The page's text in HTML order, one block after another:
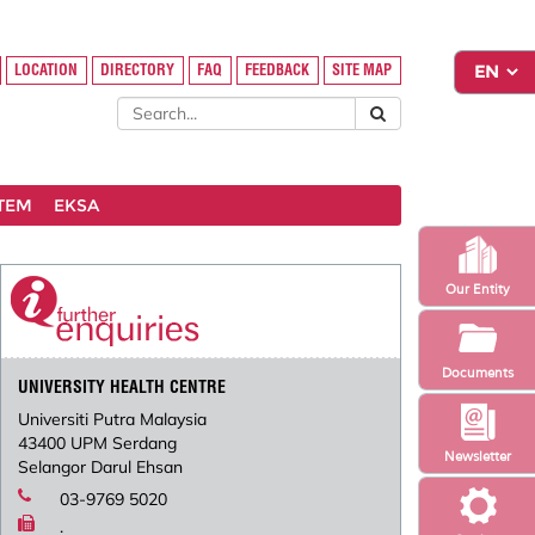
Newsletter
Our Entity
Documents
LOCATION DIRECTORY FAQ FEEDBACK SITE MAP
EKSA
UNIVERSITY HEALTH CENTRE
Universiti Putra Malaysia
43400 UPM Serdang
Selangor Darul Ehsan
03-9769 5020
.